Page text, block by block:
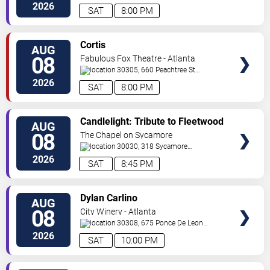
2026 8:00 PM
SAT
C Atlanta, GA,US
AUG
08
2026 8:00 PM
SAT
Cortis
Fabulous Fox Theatre - Atlanta
30305, 660 Peachtree St
NE Atlanta ,GA,US
AUG
08
2026 8:45 PM
SAT
Candlelight: Tribute to Fleetwood
Mac
The Chapel on Sycamore
30030, 318 Sycamore
Street Decatur,GA,US
AUG
08
2026 10:00 PM
SAT
Dylan Carlino
City Winery - Atlanta
30308, 675 Ponce De Leon
Ave Atlanta,GA,US